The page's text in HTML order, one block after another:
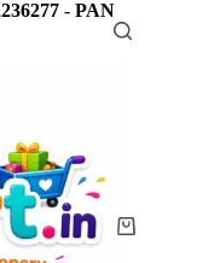
- PAN
Shopping